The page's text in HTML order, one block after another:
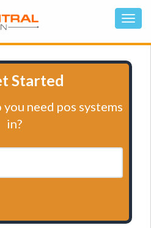
Started
need pos systems
in?